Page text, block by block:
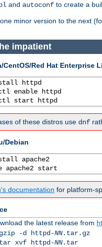
and autoconf to create a
minor version to the next
impatient
Red Hat Enterprise
httpd
enable httpd
start httpd
of these distros use dnf
Debian
apache2
apache2 start
documentation for platform-
the latest release from
-d httpd-NN.tar.gz
xvf httpd-NN.tar